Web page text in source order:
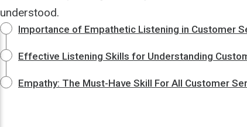
understood.
Importance of Empathetic Listening in Customer
Effective Listening Skills for Understanding
Empathy: The Must-Have Skill For All Customer